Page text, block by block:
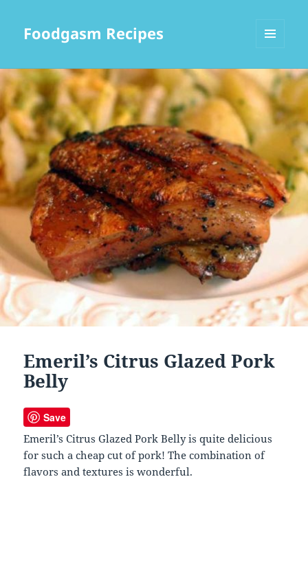
Foodgasm Recipes
WIDGETS
Emeril’s Citrus Glazed Pork
Belly
Save
Emeril’s Citrus Glazed Pork Belly is quite delicious
for such a cheap cut of pork! The combination of
flavors and textures is wonderful.